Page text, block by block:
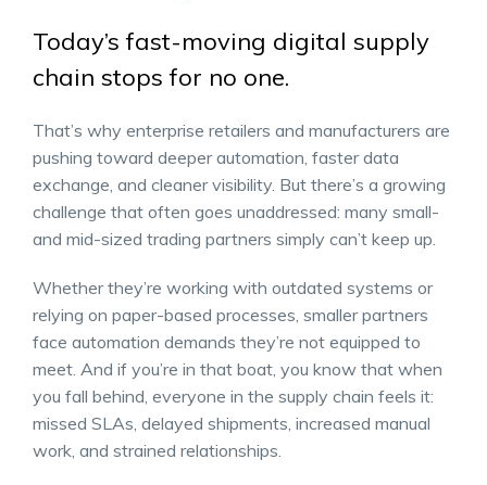
Today’s fast-moving digital supply
chain stops for no one.
That’s why enterprise retailers and manufacturers are
pushing toward deeper automation, faster data
exchange, and cleaner visibility. But there’s a growing
challenge that often goes unaddressed: many small-
and mid-sized trading partners simply can’t keep up.
Whether they’re working with outdated systems or
relying on paper-based processes, smaller partners
face automation demands they’re not equipped to
meet. And if you’re in that boat, you know that when
you fall behind, everyone in the supply chain feels it:
missed SLAs, delayed shipments, increased manual
work, and strained relationships.